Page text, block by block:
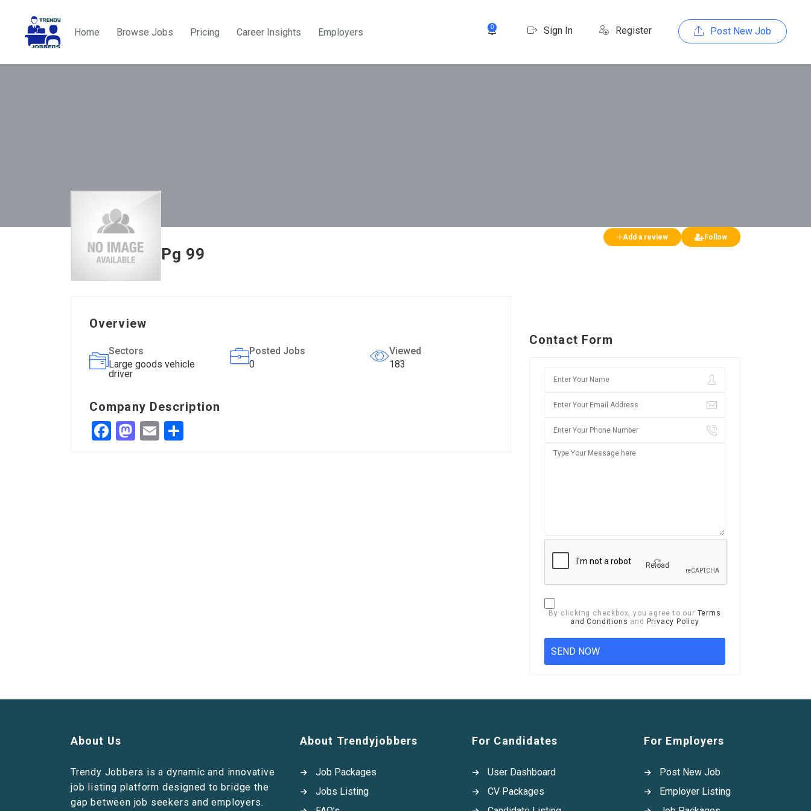
0 Sign In Register Post New Job
Home Browse Jobs Pricing Career Insights Employers
Pg 99
Add a review Follow
Overview
Sectors
Large goods vehicle
driver
Posted Jobs
0
Viewed
183
Company Description
Facebook
Mastodon
Email
Contact Form
Reload
By clicking checkbox, you agree to our Terms
and Conditions and Privacy Policy
About Us
Trendy Jobbers is a dynamic and innovative
job listing platform designed to bridge the
gap between job seekers and employers.
About Trendyjobbers
Job Packages
Jobs Listing
For Candidates
User Dashboard
CV Packages
For Employers
Post New Job
Employer Listing